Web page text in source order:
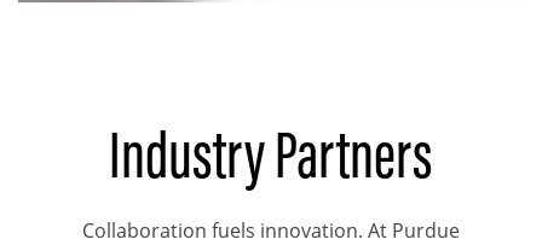
Industry Partners
Collaboration fuels innovation. At Purdue